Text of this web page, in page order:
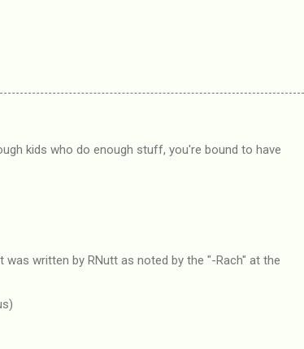
kids who do enough stuff, you're bound to have
written by RNutt as noted by the "-Rach" at the